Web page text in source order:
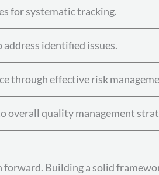
for systematic tracking.
identified issues.
through effective risk
overall quality management
forward. Building a solid